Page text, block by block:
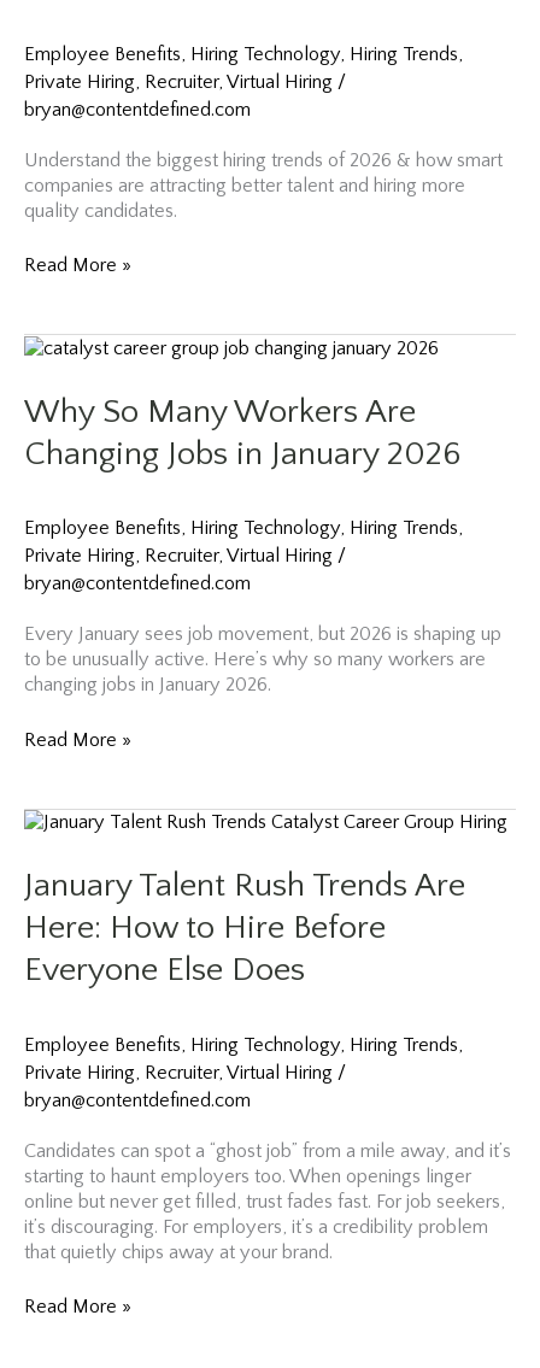
Employee Benefits, Hiring Technology, Hiring Trends,
Private Hiring, Recruiter, Virtual Hiring /
bryan@contentdefined.com
Understand the biggest hiring trends of 2026 & how smart
companies are attracting better talent and hiring more
quality candidates.
The
of
How
Smart
Companies
Fixing
Read More »
Why So Many Workers Are
Changing Jobs in January 2026
Employee Benefits, Hiring Technology, Hiring Trends,
Private Hiring, Recruiter, Virtual Hiring /
bryan@contentdefined.com
Every January sees job movement, but 2026 is shaping up
to be unusually active. Here’s why so many workers are
changing jobs in January 2026.
Why
Workers
Jobs
in
January
2026
Read More »
January Talent Rush Trends Are
Here: How to Hire Before
Everyone Else Does
Employee Benefits, Hiring Technology, Hiring Trends,
Private Hiring, Recruiter, Virtual Hiring /
bryan@contentdefined.com
Candidates can spot a “ghost job” from a mile away, and it’s
starting to haunt employers too. When openings linger
online but never get filled, trust fades fast. For job seekers,
it’s discouraging. For employers, it’s a credibility problem
that quietly chips away at your brand.
January
Read More »